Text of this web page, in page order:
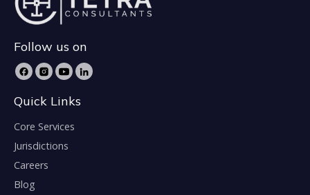
Follow us on
Quick Links
Core Services
Jurisdictions
Careers
Blog